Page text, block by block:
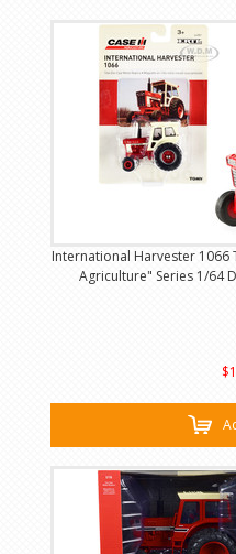
International Harvester 1066
Agriculture" Series 1/64